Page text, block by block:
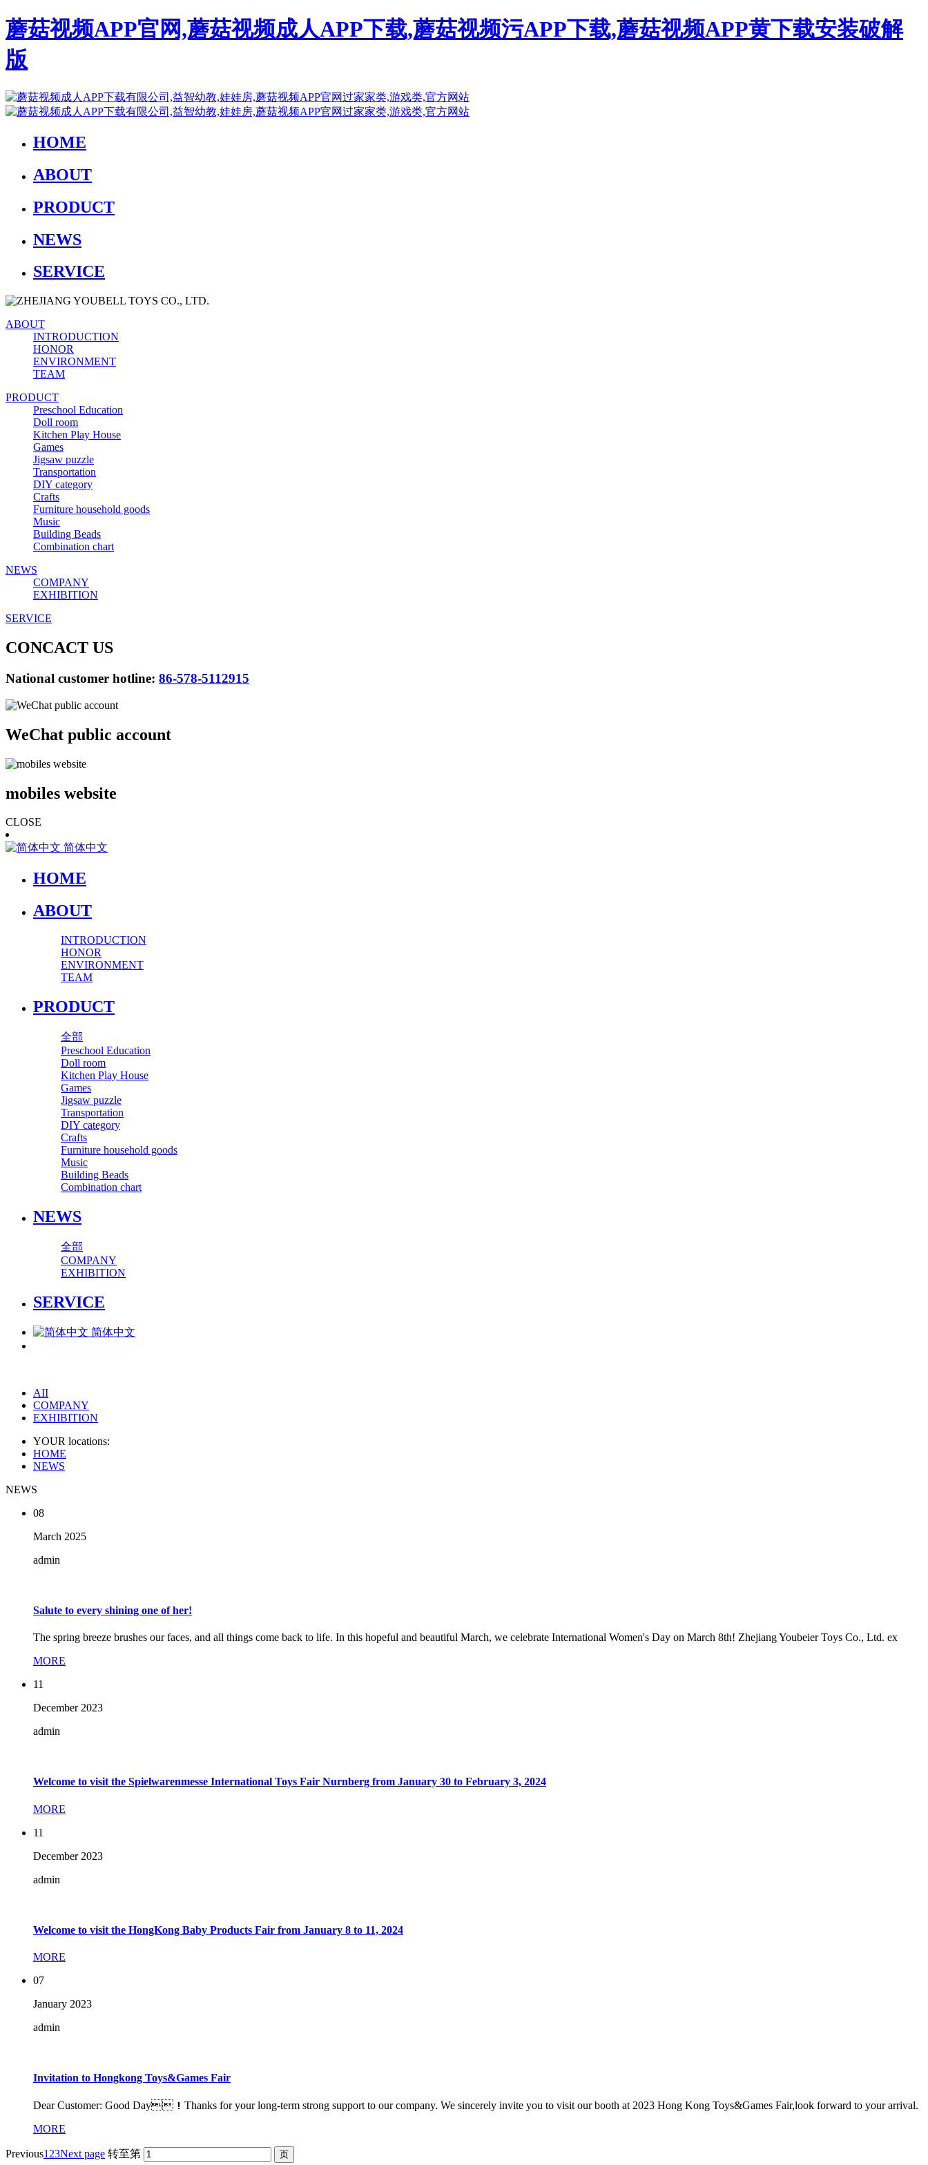
蘑菇视频APP官网,蘑菇视频成人APP下载,蘑菇视频污APP下载,蘑菇视频APP黄下载安装破解
版
HOME
ABOUT
PRODUCT
NEWS
SERVICE
ABOUT
INTRODUCTION
HONOR
ENVIRONMENT
TEAM
PRODUCT
Preschool Education
Doll room
Kitchen Play House
Games
Jigsaw puzzle
Transportation
DIY category
Crafts
Furniture household goods
Music
Building Beads
Combination chart
NEWS
COMPANY
EXHIBITION
SERVICE
CONCACT US
National customer hotline: 86-578-5112915
WeChat public account
mobiles website
CLOSE
简体中文
HOME
ABOUT
INTRODUCTION
HONOR
ENVIRONMENT
TEAM
PRODUCT
全部
Preschool Education
Doll room
Kitchen Play House
Games
Jigsaw puzzle
Transportation
DIY category
Crafts
Furniture household goods
Music
Building Beads
Combination chart
NEWS
全部
COMPANY
EXHIBITION
SERVICE
简体中文
AII
COMPANY
EXHIBITION
YOUR locations:
HOME
NEWS
NEWS
08
March 2025
admin
Salute to every shining one of her!
The spring breeze brushes our faces, and all things come back to life. In this hopeful and beautiful March, we celebrate International Women's Day on March 8th! Zhejiang Youbeier Toys Co., Ltd. ex
MORE
11
December 2023
admin
Welcome to visit the Spielwarenmesse International Toys Fair Nurnberg from January 30 to February 3, 2024
MORE
11
December 2023
admin
Welcome to visit the HongKong Baby Products Fair from January 8 to 11, 2024
MORE
07
January 2023
admin
Invitation to Hongkong Toys&Games Fair
Dear Customer: Good Day！Thanks for your long-term strong support to our company. We sincerely invite you to visit our booth at 2023 Hong Kong Toys&Games Fair,look forward to your arrival.
MORE
Previous1 23Next page 转至第